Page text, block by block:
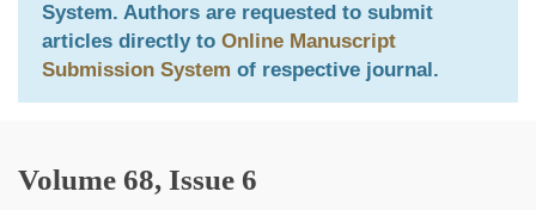
System. Authors are requested to submit
articles directly to Online Manuscript
Submission System of respective journal.
Volume 68, Issue 6